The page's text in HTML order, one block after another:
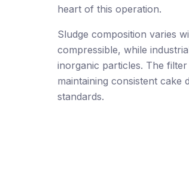
heart of this operation.
Sludge composition varies
compressible, while
inorganic particles. The
maintaining consistent cake
standards.